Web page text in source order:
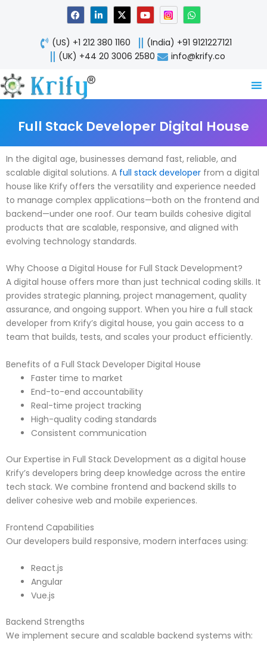
F
a
c
e
b
o
o
L
i
n
k
e
d
n
X
-
t
w
i
t
Y
o
u
t
u
b
W
h
a
t
s
a
p
(US) +1 212 380 1160
(India) +91 9121227121
(UK) +44 20 3006 2580
info@krify.co
Full Stack Developer Digital House
In the digital age, businesses demand fast, reliable, and
scalable digital solutions. A full stack developer from a digital
house like Krify offers the versatility and experience needed
to manage complex applications—both on the frontend and
backend—under one roof. Our team builds cohesive digital
products that are scalable, responsive, and aligned with
evolving technology standards.
Why Choose a Digital House for Full Stack Development?
A digital house offers more than just technical coding skills. It
provides strategic planning, project management, quality
assurance, and ongoing support. When you hire a full stack
developer from Krify’s digital house, you gain access to a
team that builds, tests, and scales your product efficiently.
Benefits of a Full Stack Developer Digital House
Faster time to market
End-to-end accountability
Real-time project tracking
High-quality coding standards
Consistent communication
Our Expertise in Full Stack Development as a digital house
Krify’s developers bring deep knowledge across the entire
tech stack. We combine frontend and backend skills to
deliver cohesive web and mobile experiences.
Frontend Capabilities
Our developers build responsive, modern interfaces using:
React.js
Angular
Vue.js
Backend Strengths
We implement secure and scalable backend systems with: